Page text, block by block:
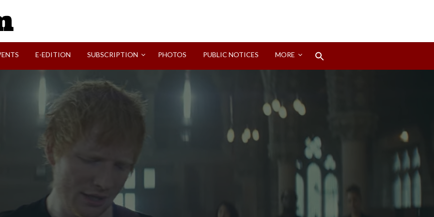
E-EDITION SUBSCRIPTION PHOTOS PUBLIC NOTICES MORE